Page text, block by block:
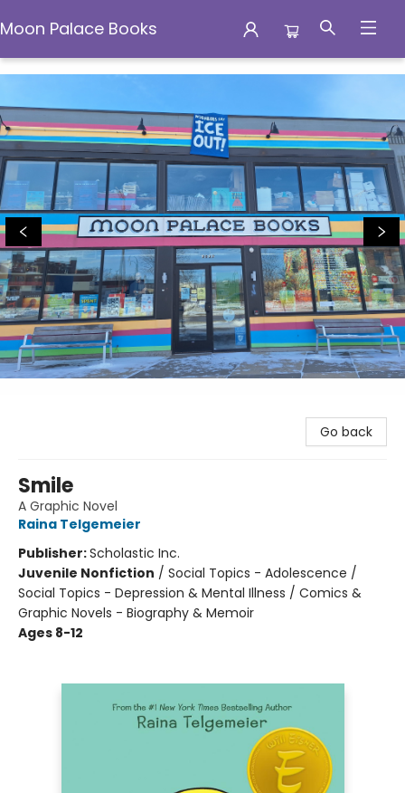
Moon Palace Books
Moon Palace Books
Go back
Smile
A Graphic Novel
Raina Telgemeier
Publisher:Scholastic Inc.
Juvenile Nonfiction / Social Topics - Adolescence /
Social Topics - Depression & Mental Illness / Comics &
Graphic Novels - Biography & Memoir
Ages 8-12